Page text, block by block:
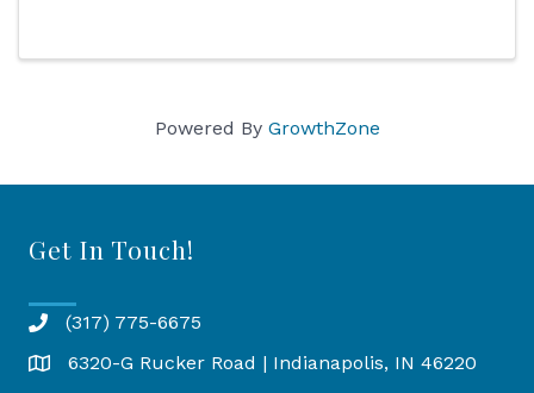
Powered By GrowthZone
Get In Touch!
(317) 775-6675
Map 6320-G Rucker Road | Indianapolis, IN 46220